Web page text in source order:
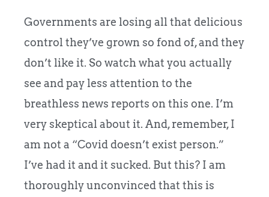
Governments are losing all that delicious
control they’ve grown so fond of, and they
don’t like it. So watch what you actually
see and pay less attention to the
breathless news reports on this one. I’m
very skeptical about it. And, remember, I
am not a “Covid doesn’t exist person.”
I’ve had it and it sucked. But this? I am
thoroughly unconvinced that this is